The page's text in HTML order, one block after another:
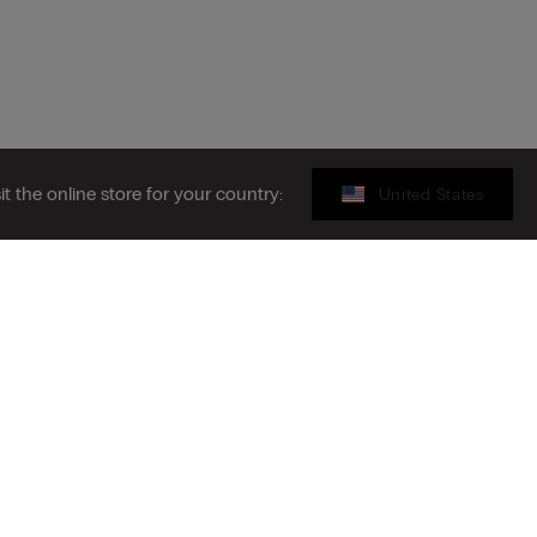
the online store for your country: United States